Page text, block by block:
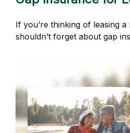
If you’re thinking of leasing
shouldn’t forget about gap